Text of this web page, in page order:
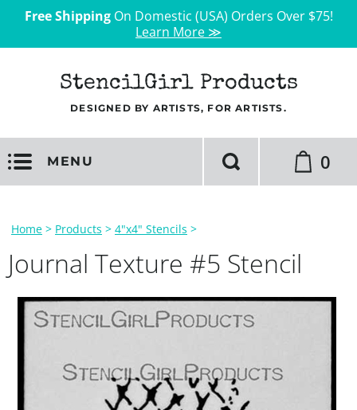
Free ShippingOn Domestic (USA) Orders Over $75!
Learn More ≫
StencilGirl Products
DESIGNED BY ARTISTS, FOR ARTISTS.
MENU 0
Home > Products > 4"x4" Stencils >
Journal Texture #5 Stencil